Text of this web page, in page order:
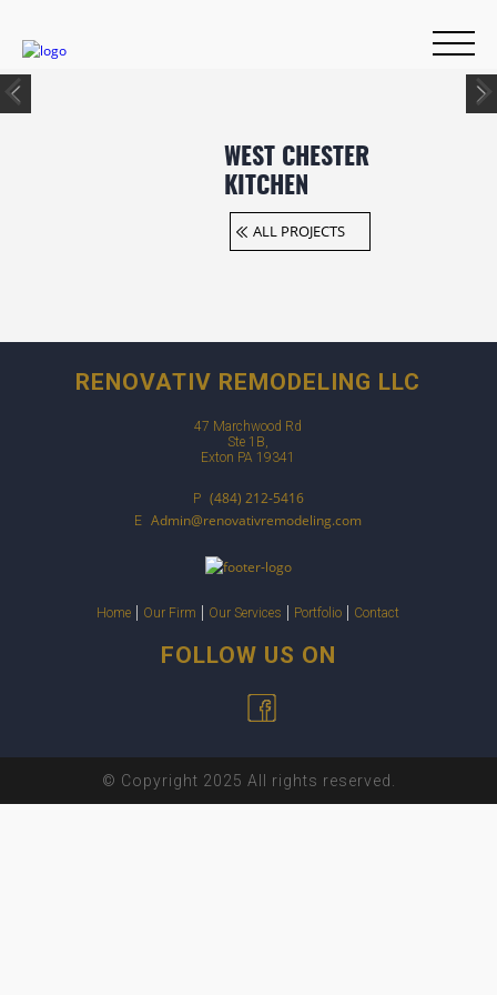
WEST CHESTER
KITCHEN
ALL PROJECTS
RENOVATIV REMODELING LLC
47 Marchwood Rd
Ste 1B,
Exton PA 19341
P (484) 212-5416
E Admin@renovativremodeling.com
Home Our Firm Our Services Portfolio Contact
FOLLOW US ON
© Copyright 2025 All rights reserved.